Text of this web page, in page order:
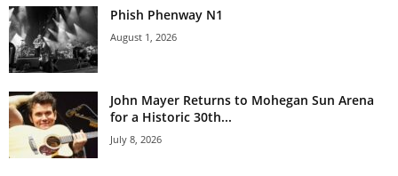
Phish Phenway N1
August 1, 2026
John Mayer Returns to Mohegan Sun Arena
for a Historic 30th...
July 8, 2026